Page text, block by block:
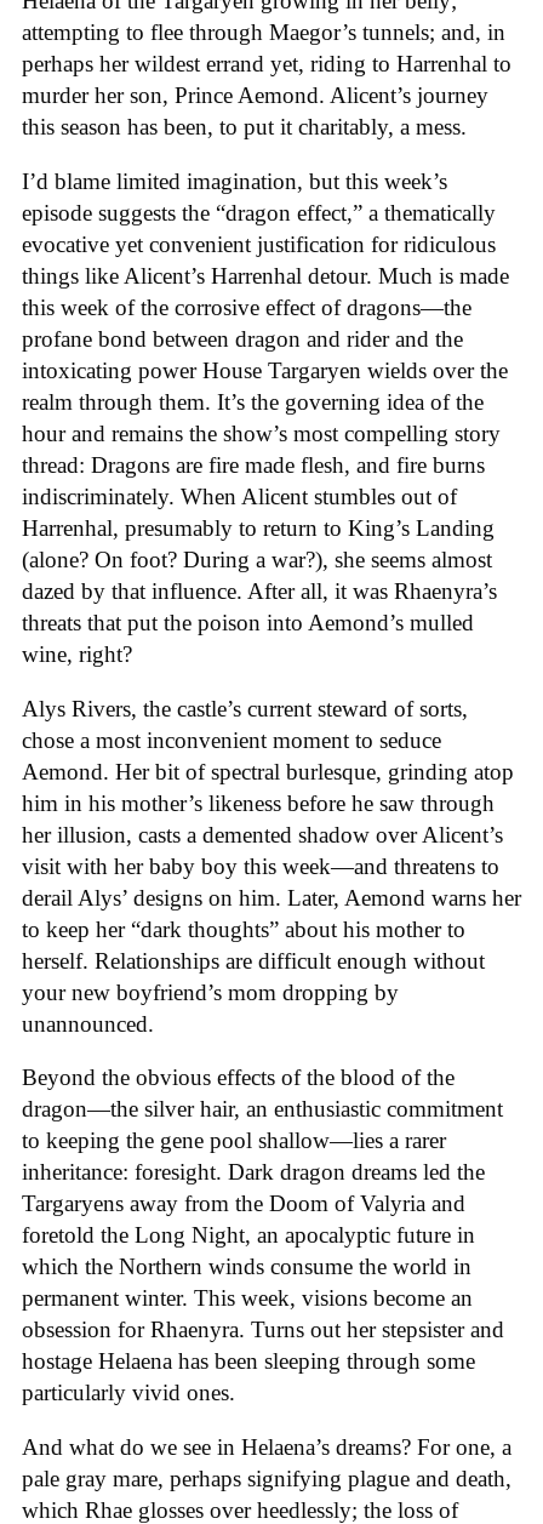
attempting to flee through Maegor’s tunnels; and, in
perhaps her wildest errand yet, riding to Harrenhal to
murder her son, Prince Aemond. Alicent’s journey
this season has been, to put it charitably, a mess.
I’d blame limited imagination, but this week’s
episode suggests the “dragon effect,” a thematically
evocative yet convenient justification for ridiculous
things like Alicent’s Harrenhal detour. Much is made
this week of the corrosive effect of dragons—the
profane bond between dragon and rider and the
intoxicating power House Targaryen wields over the
realm through them. It’s the governing idea of the
hour and remains the show’s most compelling story
thread: Dragons are fire made flesh, and fire burns
indiscriminately. When Alicent stumbles out of
Harrenhal, presumably to return to King’s Landing
(alone? On foot? During a war?), she seems almost
dazed by that influence. After all, it was Rhaenyra’s
threats that put the poison into Aemond’s mulled
wine, right?
Alys Rivers, the castle’s current steward of sorts,
chose a most inconvenient moment to seduce
Aemond. Her bit of spectral burlesque, grinding atop
him in his mother’s likeness before he saw through
her illusion, casts a demented shadow over Alicent’s
visit with her baby boy this week—and threatens to
derail Alys’ designs on him. Later, Aemond warns her
to keep her “dark thoughts” about his mother to
herself. Relationships are difficult enough without
your new boyfriend’s mom dropping by
unannounced.
Beyond the obvious effects of the blood of the
dragon—the silver hair, an enthusiastic commitment
to keeping the gene pool shallow—lies a rarer
inheritance: foresight. Dark dragon dreams led the
Targaryens away from the Doom of Valyria and
foretold the Long Night, an apocalyptic future in
which the Northern winds consume the world in
permanent winter. This week, visions become an
obsession for Rhaenyra. Turns out her stepsister and
hostage Helaena has been sleeping through some
particularly vivid ones.
And what do we see in Helaena’s dreams? For one, a
pale gray mare, perhaps signifying plague and death,
which Rhae glosses over heedlessly; the loss of